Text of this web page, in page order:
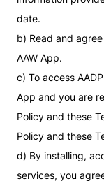
date.
b) Read and
AAW App.
c) To access
App and you are
Policy and these
Policy and these
d) By installing,
services, you